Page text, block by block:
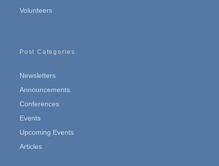
Volunteers
Post Categories
Newsletters
Announcements
Conferences
Events
Upcoming Events
Articles